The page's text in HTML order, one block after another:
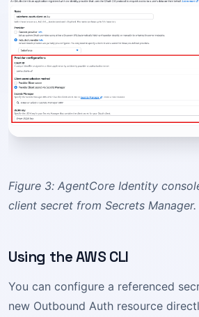
Figure 3: AgentCore Identity
client secret from Secrets Manager.
Using the AWS CLI
You can configure a referenced
new Outbound Auth resource